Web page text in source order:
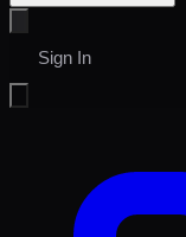
Sign In